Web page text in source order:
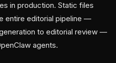
in production. Static files
entire editorial pipeline —
to editorial review —
agents.